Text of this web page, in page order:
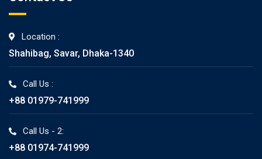
Location :
Shahibag, Savar, Dhaka-1340
Call Us :
+88 01979-741999
Call Us - 2:
+88 01974-741999